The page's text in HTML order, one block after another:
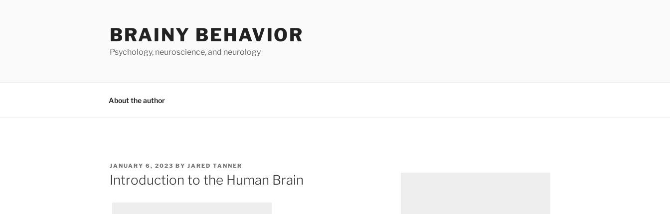
BRAINY BEHAVIOR
Psychology, neuroscience, and neurology
About the author
POSTED
ON
JANUARY 6, 2023 BY JARED TANNER
Introduction to the Human Brain